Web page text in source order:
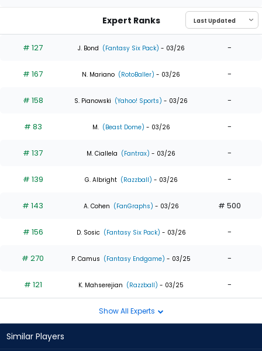
0
of
experts
Expert Ranks
# 127 J. Bond (Fantasy Six Pack) - 03/26 -
# 167 N. Mariano (RotoBaller) - 03/26 -
# 158 S. Pianowski (Yahoo! Sports) - 03/26 -
# 83 M. (Beast Dome) - 03/26 -
# 137 M. Ciallela (Fantrax) - 03/26 -
# 139 G. Albright (Razzball) - 03/26 -
# 143 A. Cohen (FanGraphs) - 03/26 # 500
# 156 D. Sosic (Fantasy Six Pack) - 03/26 -
# 270 P. Camus (Fantasy Endgame) - 03/25 -
# 121 K. Mahserejian (Razzball) - 03/25 -
Show All Experts
Similar Players